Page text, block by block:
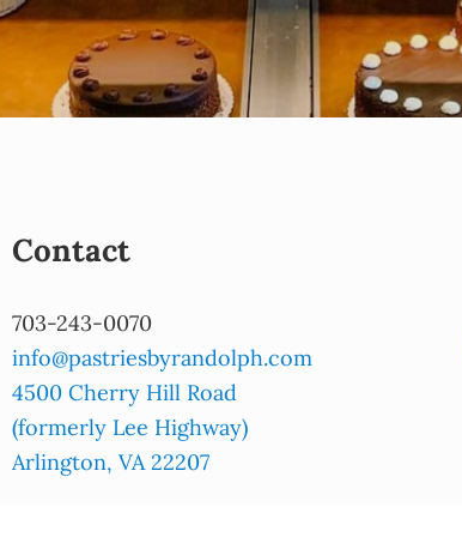
Contact
703-243-0070
info@pastriesbyrandolph.com
4500 Cherry Hill Road
(formerly Lee Highway)
Arlington, VA 22207